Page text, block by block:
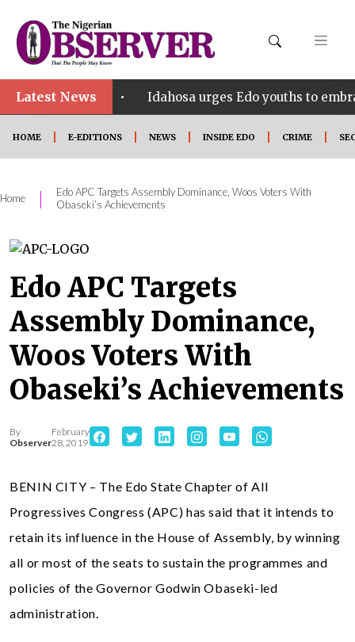
Latest News
• Idahosa urges Edo youths to embrace
HOME E-EDITIONS NEWS INSIDE EDO CRIME
Home |
Edo APC Targets Assembly Dominance, Woos Voters With
Obaseki’s Achievements
Edo APC Targets
Assembly Dominance,
Woos Voters With
Obaseki’s Achievements
By
Observer
February
28, 2019
BENIN CITY – The Edo State Chapter of All
Progressives Congress (APC) has said that it intends to
retain its influence in the House of Assembly, by winning
all or most of the seats to sustain the programmes and
policies of the Governor Godwin Obaseki-led
administration.